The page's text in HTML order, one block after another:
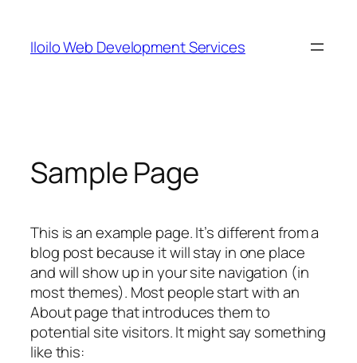
content
Iloilo Web Development Services
Sample Page
This is an example page. It’s different from a
blog post because it will stay in one place
and will show up in your site navigation (in
most themes). Most people start with an
About page that introduces them to
potential site visitors. It might say something
like this: